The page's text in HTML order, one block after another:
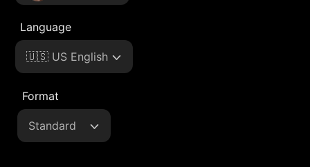
Language
🇺🇸 US English
Format
Standard